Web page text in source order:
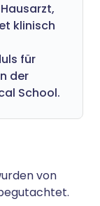
klinisch
für
der
School.
von